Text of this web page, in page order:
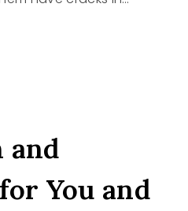
You and